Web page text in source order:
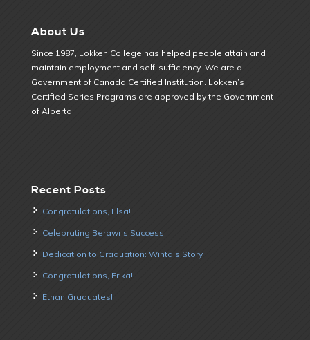
About Us
Since 1987, Lokken College has helped people attain and
maintain employment and self-sufficiency. We are a
Government of Canada Certified Institution. Lokken’s
Certified Series Programs are approved by the Government
of Alberta.
Recent Posts
Congratulations, Elsa!
Celebrating Berawr’s Success
Dedication to Graduation: Winta’s Story
Congratulations, Erika!
Ethan Graduates!